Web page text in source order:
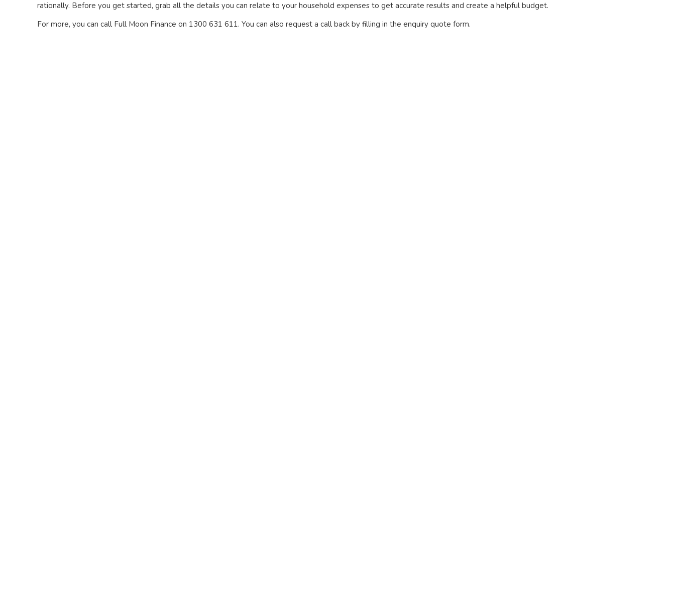
rationally. Before you get started, grab all the details you can relate to your household expenses to get accurate results and create a helpful budget.
For more, you can call Full Moon Finance on 1300 631 611. You can also request a call back by filling in the enquiry quote form.